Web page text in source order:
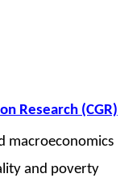
Research (CGR)
macroeconomics
and poverty